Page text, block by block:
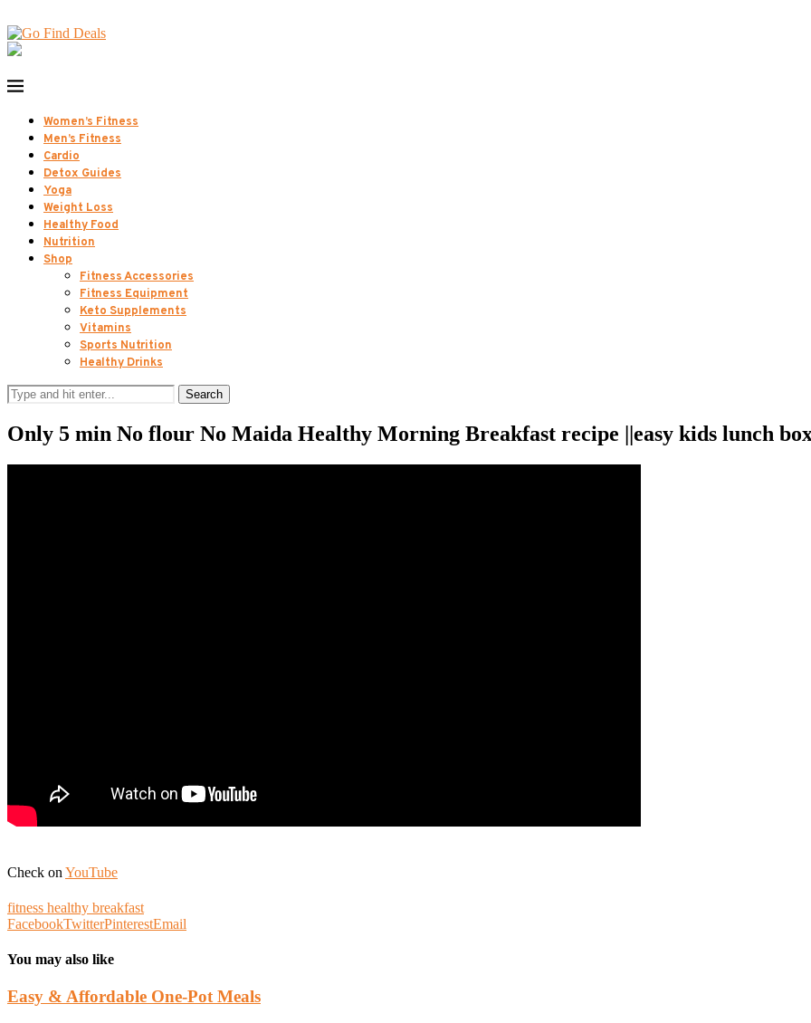
Women’s Fitness
Men’s Fitness
Cardio
Detox Guides
Yoga
Weight Loss
Healthy Food
Nutrition
Shop
Fitness Accessories
Fitness Equipment
Keto Supplements
Vitamins
Sports Nutrition
Healthy Drinks
Search
Only 5 min No flour No Maida Healthy Morning Breakfast recipe ||easy kids lunch
Check on YouTube
fitness healthy breakfast
FacebookTwitterPinterestEmail
You may also like
Easy & Affordable One-Pot Meals